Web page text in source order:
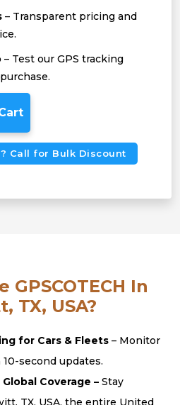
– Transparent pricing and
– Test our GPS tracking
Call for Bulk Discount
GPSCOTECH In
TX, USA?
for Cars & Fleets – Monitor
second updates.
Coverage – Stay
TX, USA, the entire United